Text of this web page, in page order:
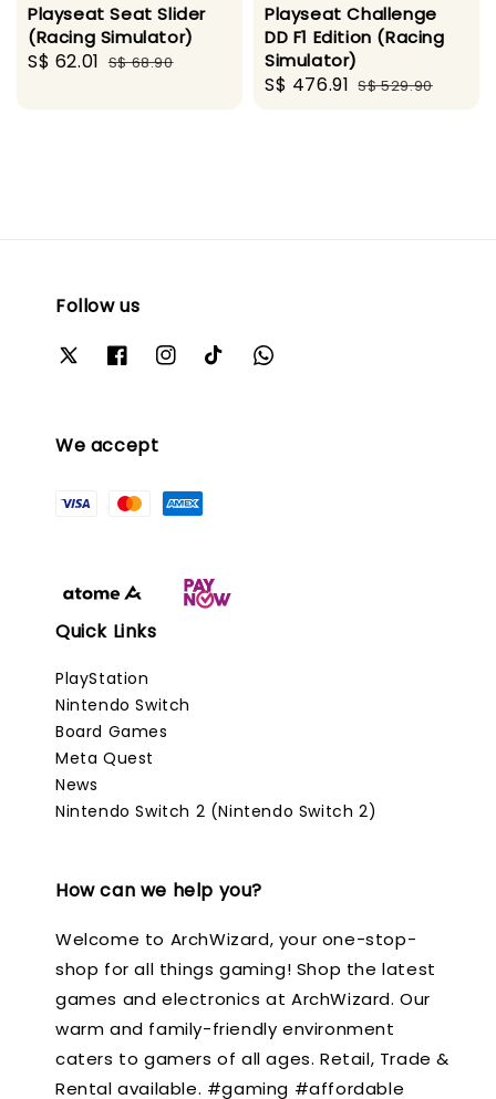
Playseat Seat Slider
(Racing Simulator)
Sale
S$ 62.01 Regular
S$ 68.90
Playseat Challenge
DD F1 Edition (Racing
Simulator)
Sale
S$ 476.91 Regular
S$ 529.90
Follow us
We accept
Quick Links
PlayStation
Nintendo Switch
Board Games
Meta Quest
News
Nintendo Switch 2 (Nintendo Switch 2)
How can we help you?
Welcome to ArchWizard, your one-stop-
shop for all things gaming! Shop the latest
games and electronics at ArchWizard. Our
warm and family-friendly environment
caters to gamers of all ages. Retail, Trade &
Rental available. #gaming #affordable